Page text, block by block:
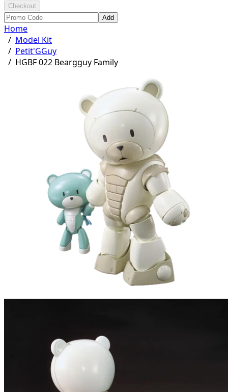
Checkout
Add
Home
/ Model Kit
/ Petit'GGuy
/ HGBF 022 Beargguy Family